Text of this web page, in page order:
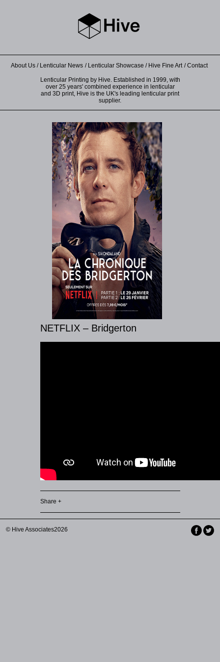
About Us Lenticular News Lenticular Showcase Hive Fine Art Contact
Lenticular Printing by Hive. Established in 1999, with
over 25 years' combined experience in lenticular
and 3D print, Hive is the UK's leading lenticular print
supplier.
NETFLIX – Bridgerton
Share +
© Hive Associates2026